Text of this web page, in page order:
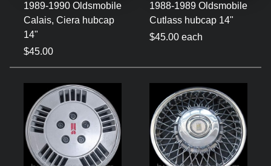
1989-1990 Oldsmobile
Calais, Ciera hubcap
14"
$45.00
1988-1989 Oldsmobile
Cutlass hubcap 14"
$45.00 each